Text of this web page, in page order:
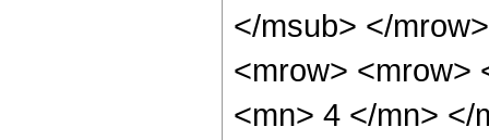
</msub> </
<mrow> <mrow>
<mn> 4 </mn> </